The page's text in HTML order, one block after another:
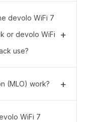
devolo WiFi 7
or devolo WiFi
use?
(MLO) work?
WiFi 7